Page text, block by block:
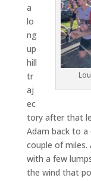
a
lo
ng
up
hill
tr
aj
ec
tory after that
Adam back to a
couple of
with a few
the wind that